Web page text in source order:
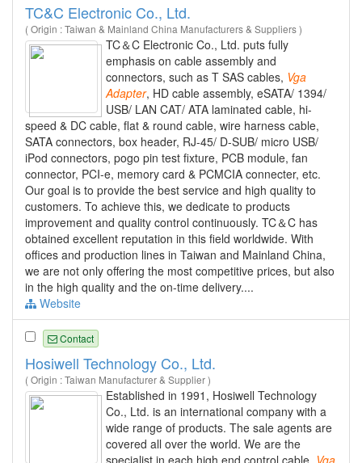
TC&C Electronic Co., Ltd.
( Origin : Taiwan & Mainland China Manufacturers & Suppliers )
TC＆C Electronic Co., Ltd. puts fully
emphasis on cable assembly and
connectors, such as T SAS cables, Vga
Adapter, HD cable assembly, eSATA/ 1394/
USB/ LAN CAT/ ATA laminated cable, hi-
speed & DC cable, flat & round cable, wire harness cable,
SATA connectors, box header, RJ-45/ D-SUB/ micro USB/
iPod connectors, pogo pin test fixture, PCB module, fan
connector, PCI-e, memory card & PCMCIA connecter, etc.
Our goal is to provide the best service and high quality to
customers. To achieve this, we dedicate to products
improvement and quality control continuously. TC＆C has
obtained excellent reputation in this field worldwide. With
offices and production lines in Taiwan and Mainland China,
we are not only offering the most competitive prices, but also
in the high quality and the on-time delivery....
Website
Contact
Hosiwell Technology Co., Ltd.
( Origin : Taiwan Manufacturer & Supplier )
Established in 1991, Hosiwell Technology
Co., Ltd. is an international company with a
wide range of products. The sale agents are
covered all over the world. We are the